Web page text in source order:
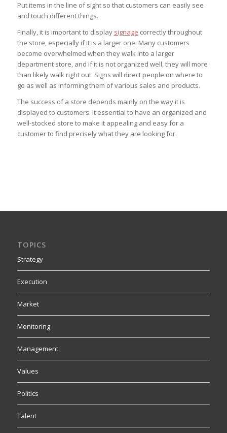
Put items in the line of sight so that customers can easily see
and touch different things.
Finally, it is important to display signage correctly throughout
the store, especially if it is a larger one. Many customers
become overwhelmed when they walk into a larger
department store, and if it is not organized well, they will more
than likely walk right out. Signs will direct people on where to
go as well as informing them of various sales and products.
The success of a store depends mainly on the way it is
displayed to customers. It essential to have an organized and
well-stocked store to make it appealing and easy for a
customer to find precisely what they are looking for.
TOPICS
Strategy
Execution
Market
Monitoring
Management
Values
Politics
Talent